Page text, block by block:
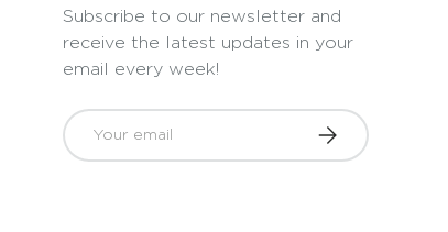
Subscribe to our newsletter and
receive the latest updates in your
email every week!
Email
Subscribe